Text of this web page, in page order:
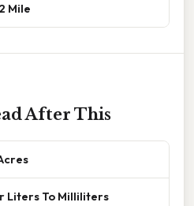
Mile
After This
Liters To Milliliters